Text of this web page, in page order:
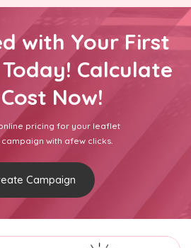
with Your First
Calculate
Now!
pricing for your leaflet
with afew clicks.
Campaign